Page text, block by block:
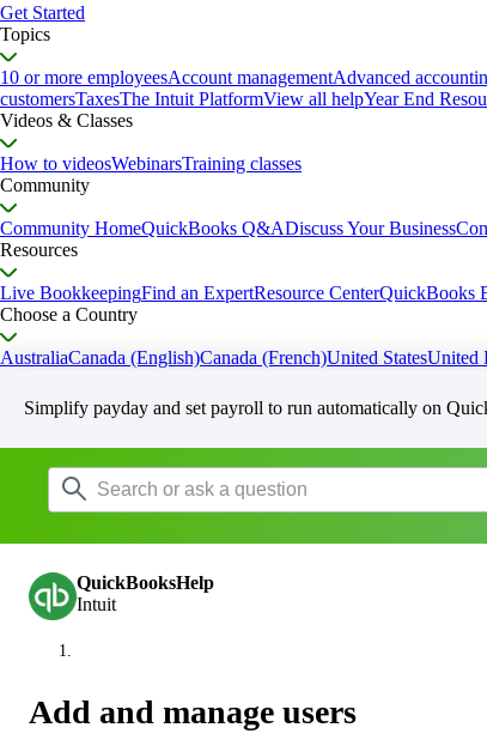
Get Started
Topics
10 or more employeesAccount managementAdvanced
customersTaxesThe Intuit PlatformView all helpYear End
Videos & Classes
How to videosWebinarsTraining classes
Community
Community HomeQuickBooks Q&ADiscuss Your Business
Resources
Live BookkeepingFind an ExpertResource CenterQuickBooks
Choose a Country
AustraliaCanada (English)Canada (French)United StatesUnited
Simplify payday and set payroll to run automatically on
QuickBooksHelp
Intuit
Add and manage users